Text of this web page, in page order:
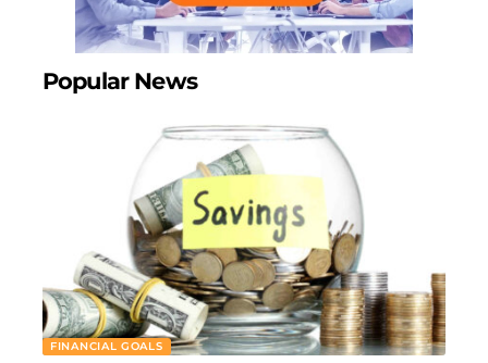
Popular News
FINANCIAL GOALS